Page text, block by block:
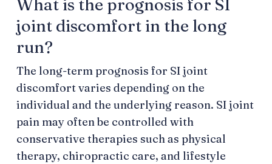
What is the prognosis for SI
joint discomfort in the long
run?
The long-term prognosis for SI joint
discomfort varies depending on the
individual and the underlying reason. SI joint
pain may often be controlled with
conservative therapies such as physical
therapy, chiropractic care, and lifestyle